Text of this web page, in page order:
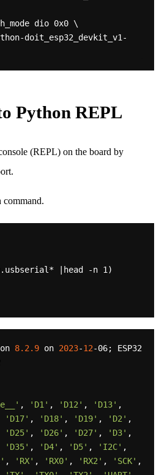
Python REPL
(REPL) on the board by
command.
|head -n 1)
8.2 .9 on 2023-12-06; ESP32
, 'D1' , 'D12' , 'D13'
'D17' , 'D18' , 'D19' , 'D2'
'D25' , 'D26' , 'D27' , 'D3'
'D35' , 'D4' , 'D5' , 'I2C'
, 'RX' , 'RX0' , 'RX2' , 'SCK'